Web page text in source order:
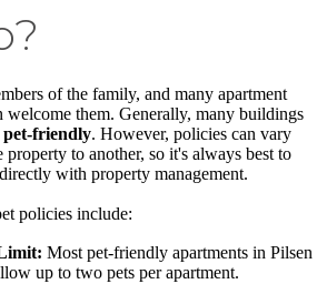
of the family, and many apartment
welcome them. Generally, many buildings
pet-friendly. However, policies can vary
to another, so it's always best to
with property management.
policies include:
Most pet-friendly apartments in Pilsen
up to two pets per apartment.